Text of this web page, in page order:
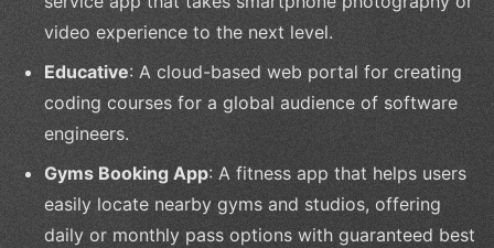
video experience to the next level.
Educative: A cloud-based web portal for creating
coding courses for a global audience of software
engineers.
Gyms Booking App: A fitness app that helps users
easily locate nearby gyms and studios, offering
daily or monthly pass options with guaranteed best